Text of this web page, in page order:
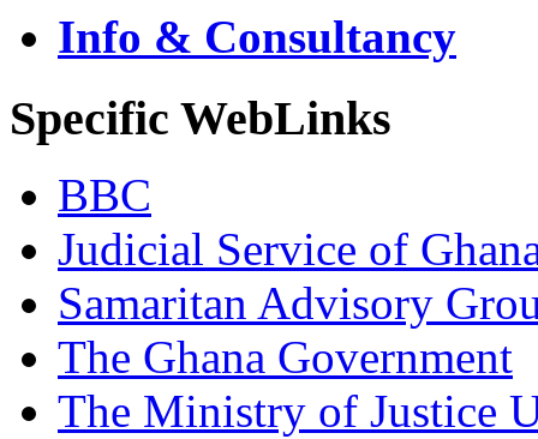
Info & Consultancy
Specific WebLinks
BBC
Judicial Service of
Samaritan Advisory
The Ghana Government
The Ministry of Justice